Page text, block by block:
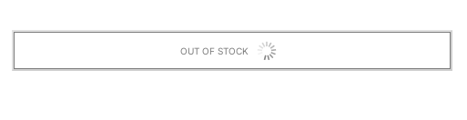
OUT OF STOCK